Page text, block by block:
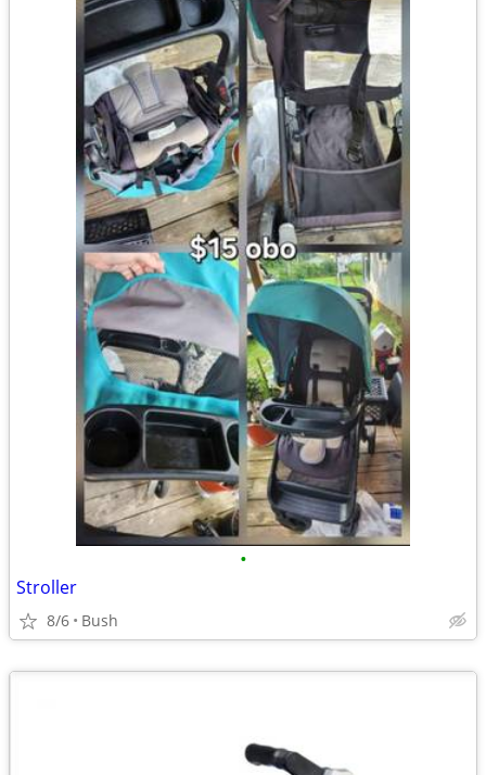
•
Stroller
8/6 Bush